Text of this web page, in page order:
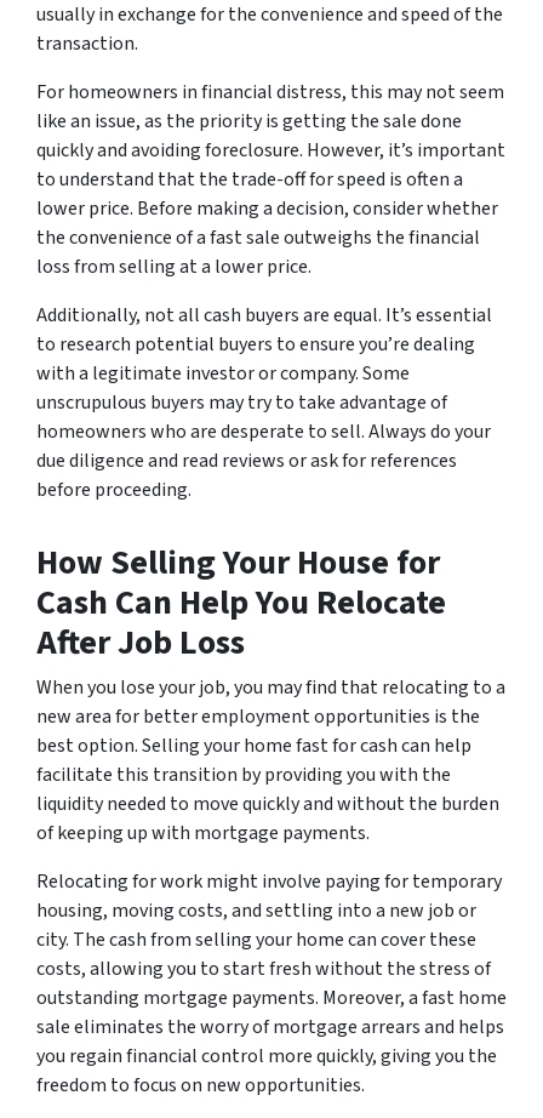
usually in exchange for the convenience and speed of the
transaction.
For homeowners in financial distress, this may not seem
like an issue, as the priority is getting the sale done
quickly and avoiding foreclosure. However, it’s important
to understand that the trade-off for speed is often a
lower price. Before making a decision, consider whether
the convenience of a fast sale outweighs the financial
loss from selling at a lower price.
Additionally, not all cash buyers are equal. It’s essential
to research potential buyers to ensure you’re dealing
with a legitimate investor or company. Some
unscrupulous buyers may try to take advantage of
homeowners who are desperate to sell. Always do your
due diligence and read reviews or ask for references
before proceeding.
How Selling Your House for
Cash Can Help You Relocate
After Job Loss
When you lose your job, you may find that relocating to a
new area for better employment opportunities is the
best option. Selling your home fast for cash can help
facilitate this transition by providing you with the
liquidity needed to move quickly and without the burden
of keeping up with mortgage payments.
Relocating for work might involve paying for temporary
housing, moving costs, and settling into a new job or
city. The cash from selling your home can cover these
costs, allowing you to start fresh without the stress of
outstanding mortgage payments. Moreover, a fast home
sale eliminates the worry of mortgage arrears and helps
you regain financial control more quickly, giving you the
freedom to focus on new opportunities.